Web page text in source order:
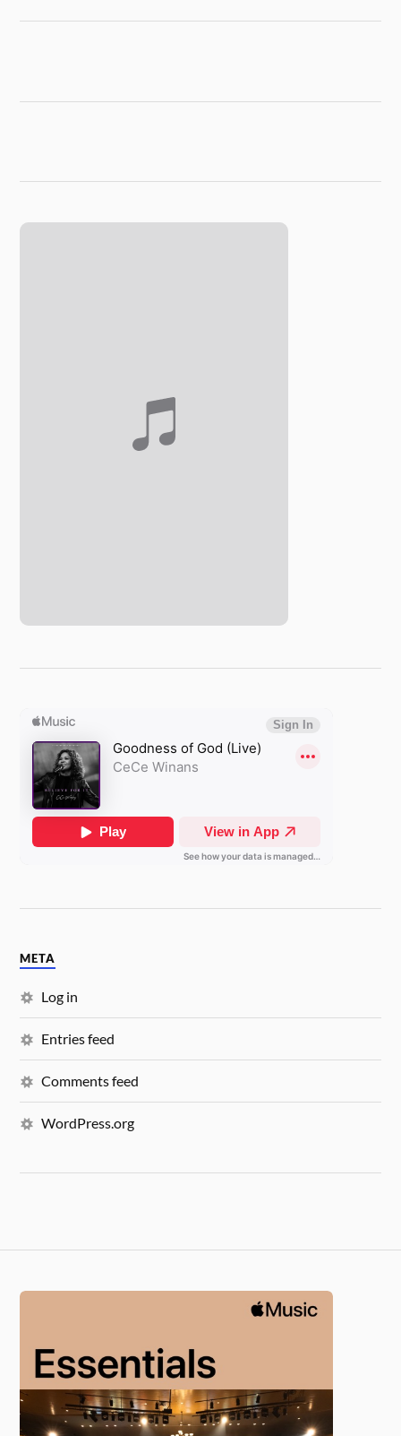
META
Log in
Entries feed
Comments feed
WordPress.org